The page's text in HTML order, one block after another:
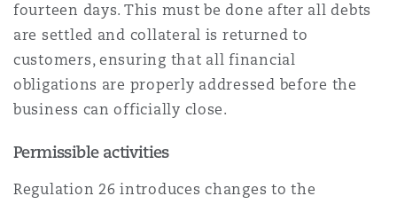
fourteen days. This must be done after all debts
are settled and collateral is returned to
customers, ensuring that all financial
obligations are properly addressed before the
business can officially close.
Permissible activities
Regulation 26 introduces changes to the